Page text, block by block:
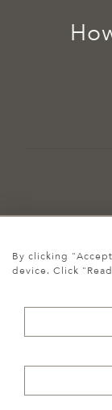
By clicking
device. Click